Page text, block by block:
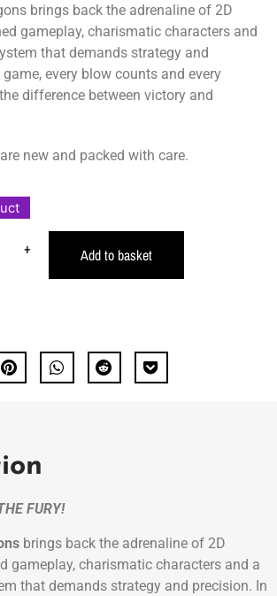
brings back the adrenaline of 2D
gameplay, charismatic characters and
that demands strategy and
every blow counts and every
difference between victory and
new and packed with care.
+ Add to basket
FURY!
brings back the adrenaline of 2D
gameplay, charismatic characters and a
that demands strategy and precision. In